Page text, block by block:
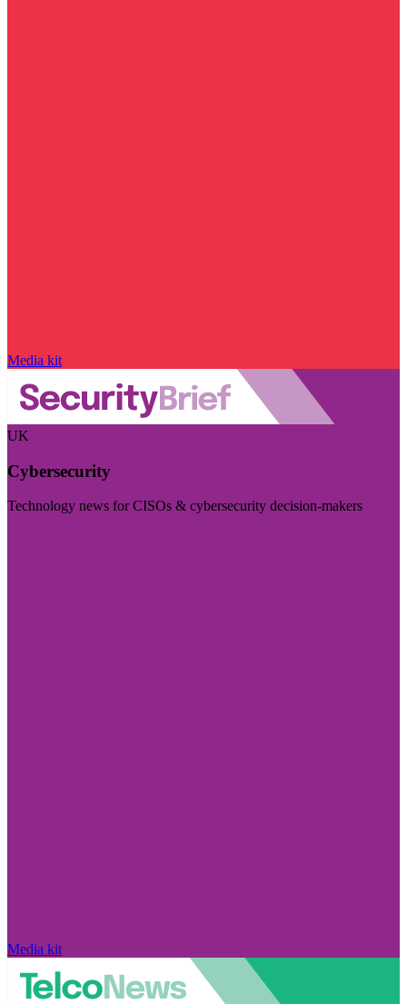
Media kit
UK
Cybersecurity
Technology news for CISOs & cybersecurity decision-makers
Media kit